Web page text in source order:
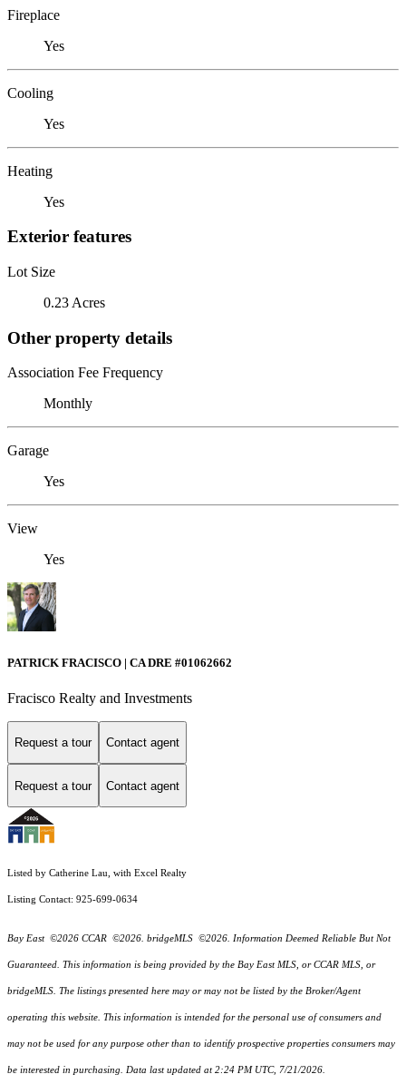
Fireplace
Yes
Cooling
Yes
Heating
Yes
Exterior features
Lot Size
0.23 Acres
Other property details
Association Fee Frequency
Monthly
Garage
Yes
View
Yes
PATRICK FRACISCO | CA DRE #01062662
Fracisco Realty and Investments
Request a tour Contact agent
Request a tour Contact agent
Listed by Catherine Lau, with Excel Realty
Listing Contact: 925-699-0634
Bay East ©2026 CCAR ©2026. bridgeMLS ©2026. Information Deemed Reliable But Not
Guaranteed. This information is being provided by the Bay East MLS, or CCAR MLS, or
bridgeMLS. The listings presented here may or may not be listed by the Broker/Agent
operating this website. This information is intended for the personal use of consumers and
may not be used for any purpose other than to identify prospective properties consumers may
be interested in purchasing. Data last updated at 2:24 PM UTC, 7/21/2026.